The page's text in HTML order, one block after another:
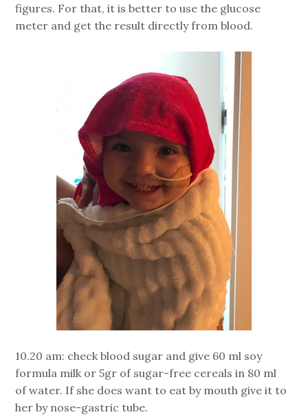
figures. For that, it is better to use the glucose
meter and get the result directly from blood.
10.20 am: check blood sugar and give 60 ml soy
formula milk or 5gr of sugar-free cereals in 80 ml
of water. If she does want to eat by mouth give it to
her by nose-gastric tube.